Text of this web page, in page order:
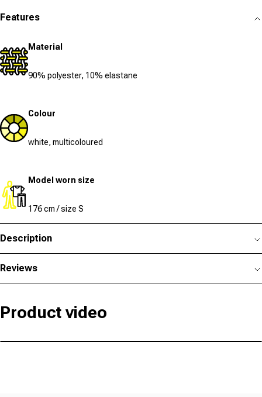
Features
Material
90% polyester, 10% elastane
Colour
white, multicoloured
Model worn size
176 cm / size S
Description
Reviews
Product video